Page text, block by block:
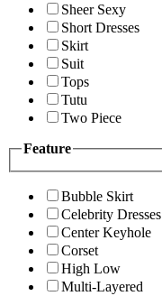
Sheer Sexy
Short Dresses
Skirt
Suit
Tops
Tutu
Two Piece
Feature
Bubble Skirt
Celebrity Dresses
Center Keyhole
Corset
High Low
Multi-Layered